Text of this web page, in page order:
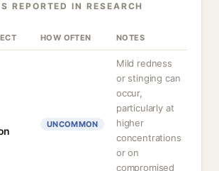
REPORTED IN RESEARCH
HOW OFTEN NOTES
UNCOMMON
Mild redness
or stinging can
occur,
particularly at
higher
concentrations
or on
compromised